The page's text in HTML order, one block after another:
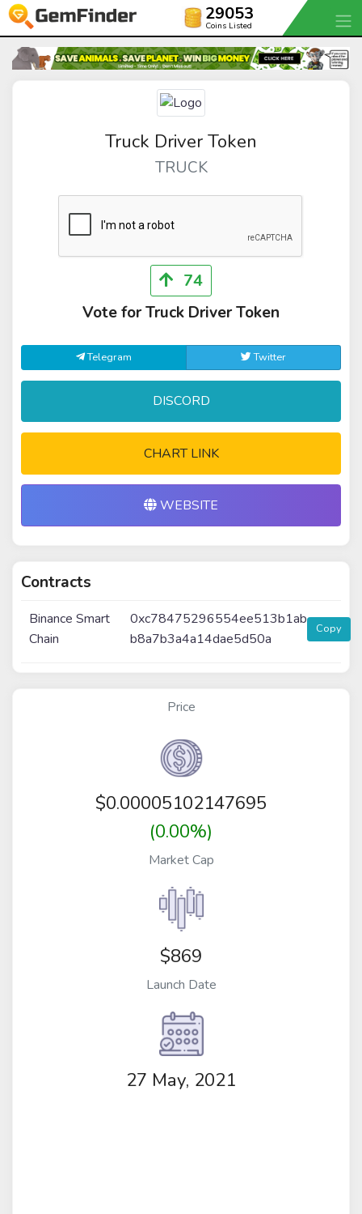
29053
Coins Listed
Truck Driver Token
TRUCK
74
Vote for Truck Driver Token
Telegram Twitter
DISCORD
CHART LINK
WEBSITE
Contracts
Binance Smart
Chain
0xc78475296554ee513b1ab
b8a7b3a4a14dae5d50a
Copy
Price
$0.00005102147695
(0.00%)
Market Cap
$869
Launch Date
27 May, 2021